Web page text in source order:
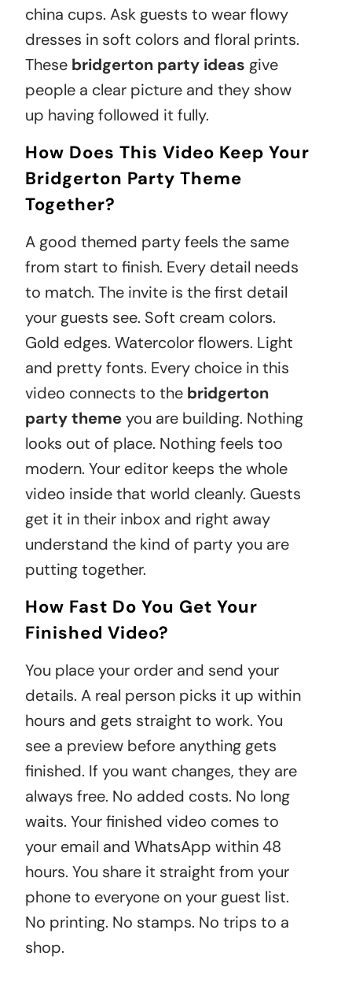
china cups. Ask guests to wear flowy
dresses in soft colors and floral prints.
These bridgerton party ideas give
people a clear picture and they show
up having followed it fully.
How Does This Video Keep Your
Bridgerton Party Theme
Together?
A good themed party feels the same
from start to finish. Every detail needs
to match. The invite is the first detail
your guests see. Soft cream colors.
Gold edges. Watercolor flowers. Light
and pretty fonts. Every choice in this
video connects to the bridgerton
party themeyou are building. Nothing
looks out of place. Nothing feels too
modern. Your editor keeps the whole
video inside that world cleanly. Guests
get it in their inbox and right away
understand the kind of party you are
putting together.
How Fast Do You Get Your
Finished Video?
You place your order and send your
details. A real person picks it up within
hours and gets straight to work. You
see a preview before anything gets
finished. If you want changes, they are
always free. No added costs. No long
waits. Your finished video comes to
your email and WhatsApp within 48
hours. You share it straight from your
phone to everyone on your guest list.
No printing. No stamps. No trips to a
shop.